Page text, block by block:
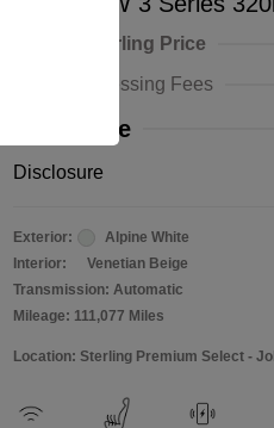
Special Sterling Price
Doc & Processing Fees
Your Price
Disclosure
Exterior:
Alpine White
Interior:
Venetian Beige
Transmission: Automatic
Mileage: 111,077 Miles
Location: Sterling Premium Select -